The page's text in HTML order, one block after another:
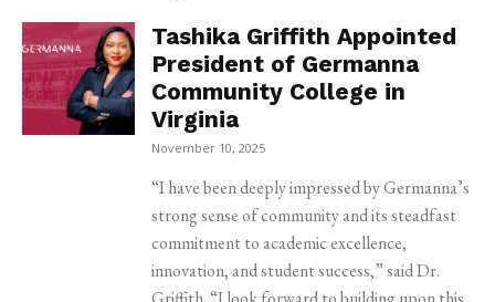
Tashika Griffith Appointed
President of Germanna
Community College in
Virginia
November 10, 2025
“I have been deeply impressed by Germanna’s
strong sense of community and its steadfast
commitment to academic excellence,
innovation, and student success,” said Dr.